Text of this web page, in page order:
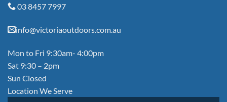
03 8457 7997
info@victoriaoutdoors.com.au
Mon to Fri 9:30am- 4:00pm
Sat 9:30 – 2pm
Sun Closed
Location We Serve